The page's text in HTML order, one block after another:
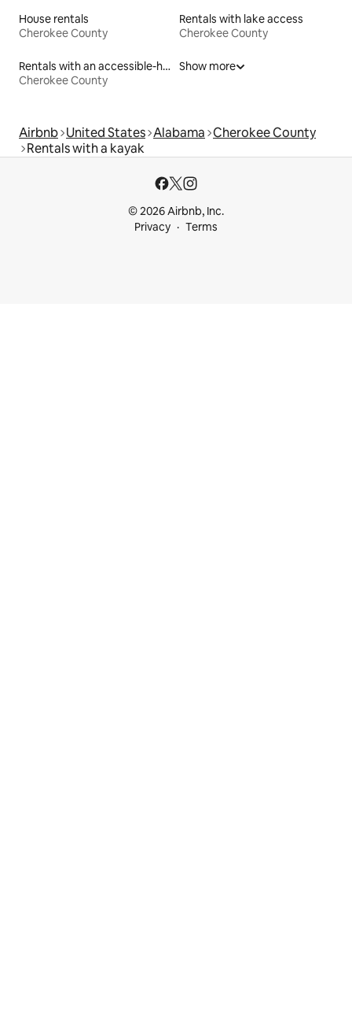
House rentals
Cherokee County
Rentals with lake access
Cherokee County
Rentals with an accessible-height toilet
Cherokee County
Show more
Airbnb United States Alabama Cherokee County
Rentals with a kayak
© 2026 Airbnb, Inc.
Privacy
Terms